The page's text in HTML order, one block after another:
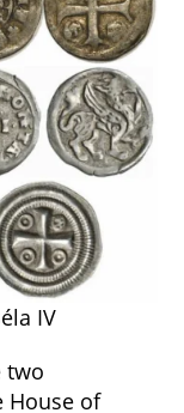
IV
two
House of